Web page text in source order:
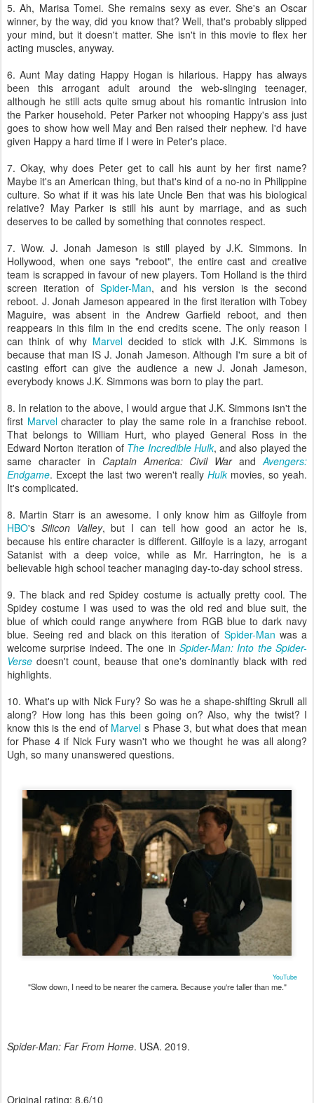
5. Ah, Marisa Tomei. She remains sexy as ever. She's an Oscar
winner, by the way, did you know that? Well, that's probably slipped
your mind, but it doesn't matter. She isn't in this movie to flex her
acting muscles, anyway.
6. Aunt May dating Happy Hogan is hilarious. Happy has always
been this arrogant adult around the web-slinging teenager,
although he still acts quite smug about his romantic intrusion into
the Parker household. Peter Parker not whooping Happy's ass just
goes to show how well May and Ben raised their nephew. I'd have
given Happy a hard time if I were in Peter's place.
7. Okay, why does Peter get to call his aunt by her first name?
Maybe it's an American thing, but that's kind of a no-no in Philippine
culture. So what if it was his late Uncle Ben that was his biological
relative? May Parker is still his aunt by marriage, and as such
deserves to be called by something that connotes respect.
7. Wow. J. Jonah Jameson is still played by J.K. Simmons. In
Hollywood, when one says "reboot", the entire cast and creative
team is scrapped in favour of new players. Tom Holland is the third
screen iteration of Spider-Man, and his version is the second
reboot. J. Jonah Jameson appeared in the first iteration with Tobey
Maguire, was absent in the Andrew Garfield reboot, and then
reappears in this film in the end credits scene. The only reason I
can think of why Marveldecided to stick with J.K. Simmons is
because that man IS J. Jonah Jameson. Although I'm sure a bit of
casting effort can give the audience a new J. Jonah Jameson,
everybody knows J.K. Simmons was born to play the part.
8. In relation to the above, I would argue that J.K. Simmons isn't the
first Marvelcharacter to play the same role in a franchise reboot.
That belongs to William Hurt, who played General Ross in the
Edward Norton iteration of The Incredible Hulk, and also played the
same character in Captain America: Civil WarandAvengers:
Endgame. Except the last two weren't reallyHulkmovies, so yeah.
It's complicated.
8. Martin Starr is an awesome. I only know him as Gilfoyle from
HBO's Silicon Valley, but I can tell how good an actor he is,
because his entire character is different. Gilfoyle is a lazy, arrogant
Satanist with a deep voice, while as Mr. Harrington, he is a
believable high school teacher managing day-to-day school stress.
9. The black and red Spidey costume is actually pretty cool. The
Spidey costume I was used to was the old red and blue suit, the
blue of which could range anywhere from RGB blue to dark navy
blue. Seeing red and black on this iteration of Spider-Man was a
welcome surprise indeed. The one in Spider-Man: Into the Spider-
Verse doesn't count, beause that one's dominantly black with red
highlights.
10. What's up with Nick Fury? So was he a shape-shifting Skrull all
along? How long has this been going on? Also, why the twist? I
know this is the end of Marvel s Phase 3, but what does that mean
for Phase 4 if Nick Fury wasn't who we thought he was all along?
Ugh, so many unanswered questions.
YouTube
"Slow down, I need to be nearer the camera. Because you're taller than me."
Spider-Man: Far From Home. USA. 2019.
Original rating: 8.6/10